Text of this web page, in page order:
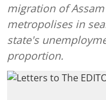
migration of
metropolises in
state's
proportion.